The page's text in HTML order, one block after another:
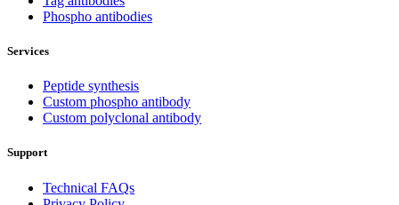
Phospho antibodies
Services
Peptide synthesis
Custom phospho antibody
Custom polyclonal antibody
Support
Technical FAQs